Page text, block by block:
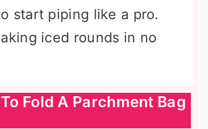
start piping like a pro.
iced rounds in no
Fold A Parchment Bag